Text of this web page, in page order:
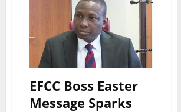
EFCC Boss Easter
Message Sparks